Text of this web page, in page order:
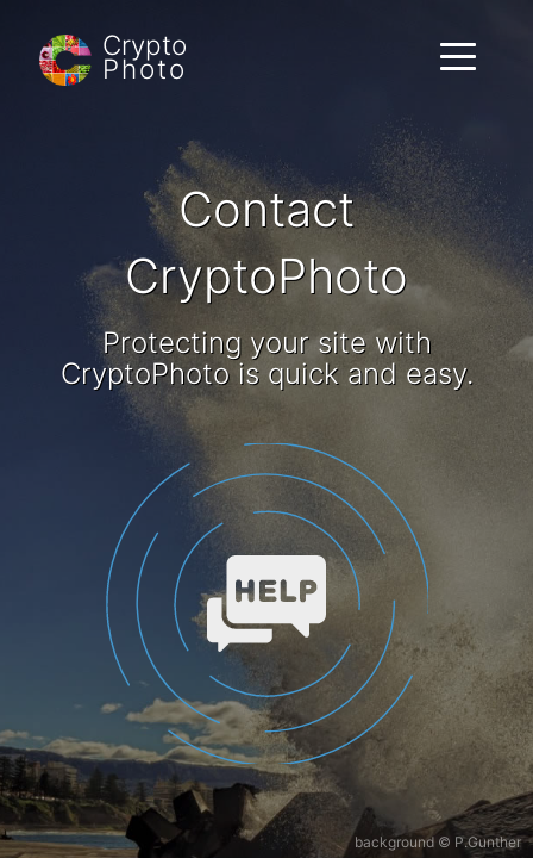
Crypto
Photo
Toggle
Contact
CryptoPhoto
Protecting your site with
CryptoPhoto is quick and easy.
background © P.Gunther